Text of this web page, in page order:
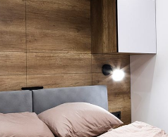
House in Spain
FURNITURE